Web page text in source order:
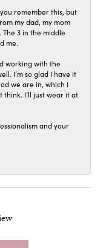
you remember this, but
my dad, my mom
The 3 in the middle
me.
working with the
I’m so glad I have it
we are in, which I
I’ll just wear it at
and your